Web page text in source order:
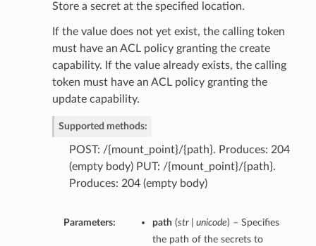
Store a secret at the specified location.
If the value does not yet exist, the calling token
must have an ACL policy granting the create
capability. If the value already exists, the calling
token must have an ACL policy granting the
update capability.
Supported methods:
POST: /{mount_point}/{path}. Produces: 204
(empty body) PUT: /{mount_point}/{path}.
Produces: 204 (empty body)
Parameters: path (str | unicode) – Specifies
the path of the secrets to